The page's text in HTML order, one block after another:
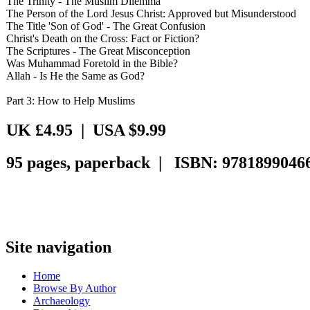
The Person of the Lord Jesus Christ: Approved but Misunderstood
The Title 'Son of God' - The Great Confusion
Christ's Death on the Cross: Fact or Fiction?
The Scriptures - The Great Misconception
Was Muhammad Foretold in the Bible?
Allah - Is He the Same as God?
Part 3: How to Help Muslims
UK £4.95 | USA $9.99
95 pages, paperback | ISBN:
Site navigation
Home
Browse By Author
Archaeology